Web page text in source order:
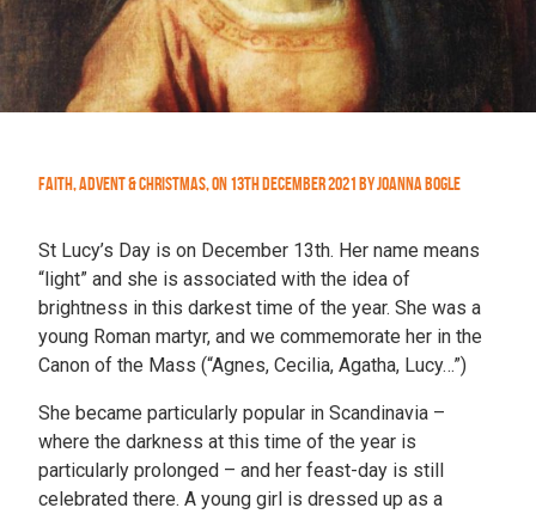
Faith,Advent & Christmas,On13th December 2021byJoanna Bogle
St Lucy’s Day is on December 13th. Her name means
“light” and she is associated with the idea of
brightness in this darkest time of the year. She was a
young Roman martyr, and we commemorate her in the
Canon of the Mass (“Agnes, Cecilia, Agatha, Lucy…”)
She became particularly popular in Scandinavia –
where the darkness at this time of the year is
particularly prolonged – and her feast-day is still
celebrated there. A young girl is dressed up as a